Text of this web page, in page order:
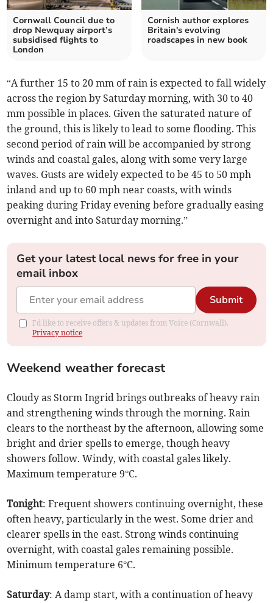
Cornwall Council due to
drop Newquay airport’s
subsidised flights to
London
Cornish author explores
Britain's evolving
roadscapes in new book
“A further 15 to 20 mm of rain is expected to fall widely
across the region by Saturday morning, with 30 to 40
mm possible in places. Given the saturated nature of
the ground, this is likely to lead to some flooding. This
second period of rain will be accompanied by strong
winds and coastal gales, along with some very large
waves. Gusts are widely expected to be 45 to 50 mph
inland and up to 60 mph near coasts, with winds
peaking during Friday evening before gradually easing
overnight and into Saturday morning.”
Get your latest local news for free in your
email inbox
Submit
I'd like to receive offers & updates from Voice (Cornwall).
Privacy notice
Weekend weather forecast
Cloudy as Storm Ingrid brings outbreaks of heavy rain
and strengthening winds through the morning. Rain
clears to the northeast by the afternoon, allowing some
bright and drier spells to emerge, though heavy
showers follow. Windy, with coastal gales likely.
Maximum temperature 9°C.
Tonight: Frequent showers continuing overnight, these
often heavy, particularly in the west. Some drier and
clearer spells in the east. Strong winds continuing
overnight, with coastal gales remaining possible.
Minimum temperature 6°C.
Saturday: A damp start, with a continuation of heavy